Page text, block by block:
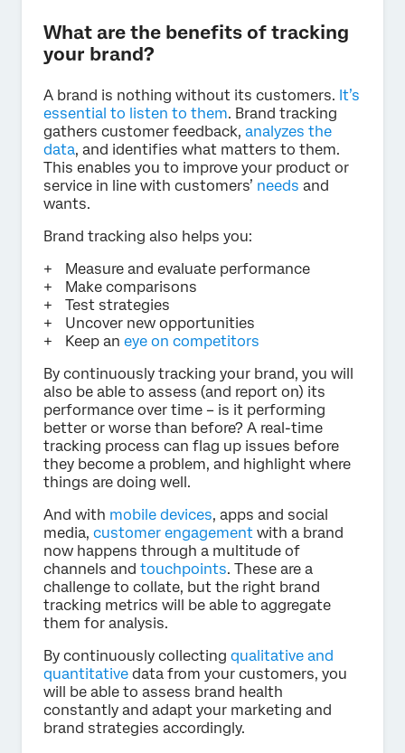
What are the benefits of tracking
your brand?
A brand is nothing without its customers. It’s
essential to listen to them. Brand tracking
gathers customer feedback, analyzes the
data, and identifies what matters to them.
This enables you to improve your product or
service in line with customers’ needs and
wants.
Brand tracking also helps you:
Measure and evaluate performance
Make comparisons
Test strategies
Uncover new opportunities
Keep an eye on competitors
By continuously tracking your brand, you will
also be able to assess (and report on) its
performance over time – is it performing
better or worse than before? A real-time
tracking process can flag up issues before
they become a problem, and highlight where
things are doing well.
And with mobile devices, apps and social
media, customer engagement with a brand
now happens through a multitude of
channels and touchpoints. These are a
challenge to collate, but the right brand
tracking metrics will be able to aggregate
them for analysis.
By continuously collecting qualitative and
quantitative data from your customers, you
will be able to assess brand health
constantly and adapt your marketing and
brand strategies accordingly.